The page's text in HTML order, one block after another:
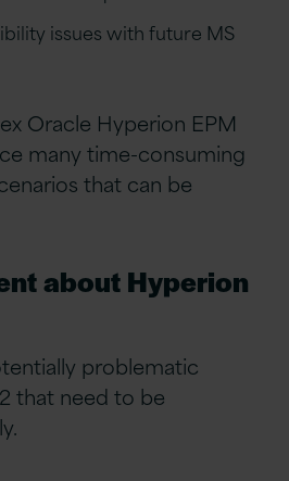
issues with future MS
Oracle Hyperion EPM
many time-consuming
that can be
about Hyperion
problematic
that need to be